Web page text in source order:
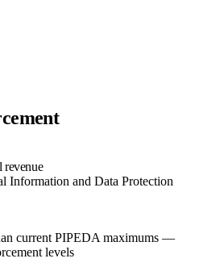
Information and Data Protection
current PIPEDA maximums —
levels